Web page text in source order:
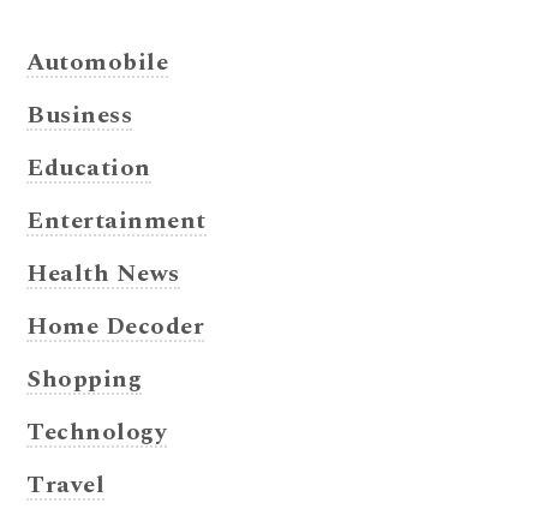
Automobile
Business
Education
Entertainment
Health News
Home Decoder
Shopping
Technology
Travel